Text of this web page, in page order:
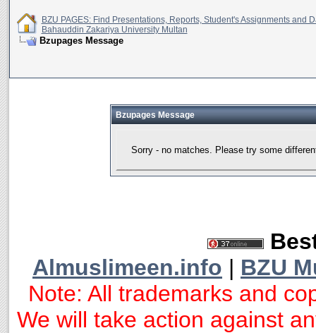
BZU PAGES: Find Presentations, Reports, Student's Assignments and
Bahauddin Zakariya University Multan
Bzupages Message
Bzupages Message
Sorry - no matches. Please try some
Almuslimeen.info | BZU
Note: All trademarks and
We will take action against